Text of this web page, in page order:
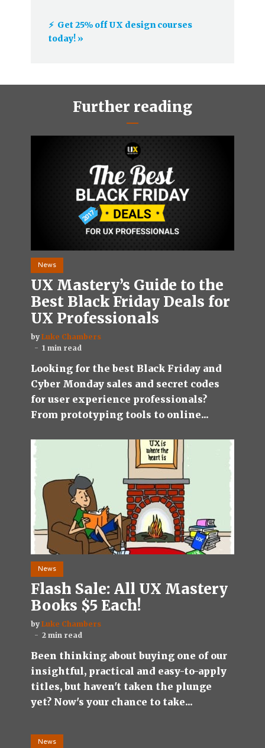
⚡️ Get 25% off UX design courses
today! »
Further reading
News
UX Mastery’s Guide to the
Best Black Friday Deals for
UX Professionals
by Luke Chambers
1 min read
Looking for the best Black Friday and
Cyber Monday sales and secret codes
for user experience professionals?
From prototyping tools to online...
News
Flash Sale: All UX Mastery
Books $5 Each!
by Luke Chambers
2 min read
Been thinking about buying one of our
insightful, practical and easy-to-apply
titles, but haven't taken the plunge
yet? Now's your chance to take...
News